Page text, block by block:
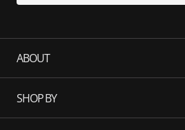
ABOUT
SHOP BY